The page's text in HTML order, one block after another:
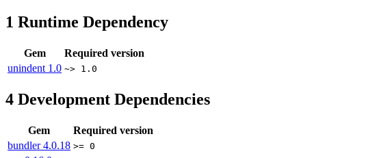
1 Runtime Dependency
Gem
Required version
unindent 1.0 ~> 1.0
4 Development Dependencies
Gem
Required version
bundler4.0.18 >= 0